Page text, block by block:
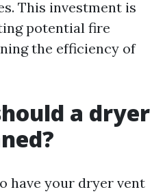
This investment is
potential fire
the efficiency of
a dryer
have your dryer vent